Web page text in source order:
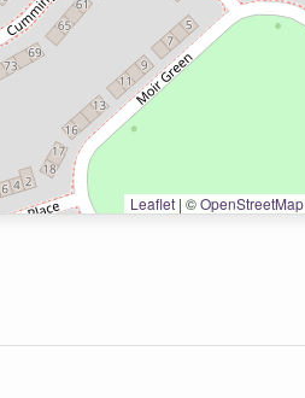
Leaflet | ©OpenStreetMap